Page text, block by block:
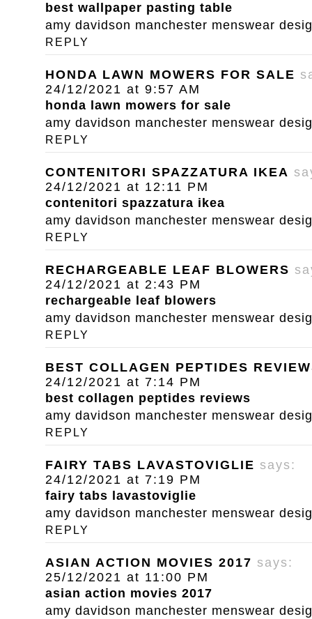
best wallpaper pasting table
amy davidson manchester menswear
REPLY
HONDA LAWN MOWERS FOR SALE
24/12/2021 at 9:57 AM
honda lawn mowers for sale
amy davidson manchester menswear
REPLY
CONTENITORI SPAZZATURA IKEA
24/12/2021 at 12:11 PM
contenitori spazzatura ikea
amy davidson manchester menswear
REPLY
RECHARGEABLE LEAF BLOWERS
24/12/2021 at 2:43 PM
rechargeable leaf blowers
amy davidson manchester menswear
REPLY
BEST COLLAGEN PEPTIDES
24/12/2021 at 7:14 PM
best collagen peptides reviews
amy davidson manchester menswear
REPLY
FAIRY TABS LAVASTOVIGLIE says:
24/12/2021 at 7:19 PM
fairy tabs lavastoviglie
amy davidson manchester menswear
REPLY
ASIAN ACTION MOVIES 2017 says:
25/12/2021 at 11:00 PM
asian action movies 2017
amy davidson manchester menswear